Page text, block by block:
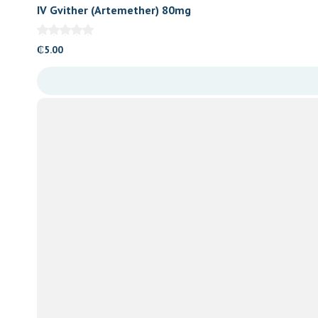
IV Gvither (Artemether) 80mg
₵5.00